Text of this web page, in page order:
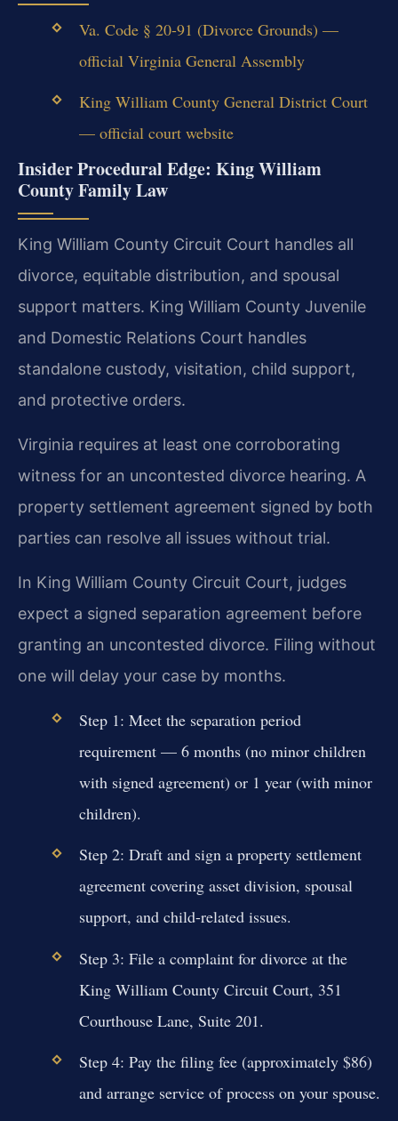
Va. Code § 20-91 (Divorce Grounds) —
official Virginia General Assembly
King William County General District Court
— official court website
Insider Procedural Edge: King William
County Family Law
King William County Circuit Court handles all
divorce, equitable distribution, and spousal
support matters. King William County Juvenile
and Domestic Relations Court handles
standalone custody, visitation, child support,
and protective orders.
Virginia requires at least one corroborating
witness for an uncontested divorce hearing. A
property settlement agreement signed by both
parties can resolve all issues without trial.
In King William County Circuit Court, judges
expect a signed separation agreement before
granting an uncontested divorce. Filing without
one will delay your case by months.
Step 1: Meet the separation period
requirement — 6 months (no minor children
with signed agreement) or 1 year (with minor
children).
Step 2: Draft and sign a property settlement
agreement covering asset division, spousal
support, and child-related issues.
Step 3: File a complaint for divorce at the
King William County Circuit Court, 351
Courthouse Lane, Suite 201.
Step 4: Pay the filing fee (approximately $86)
and arrange service of process on your spouse.